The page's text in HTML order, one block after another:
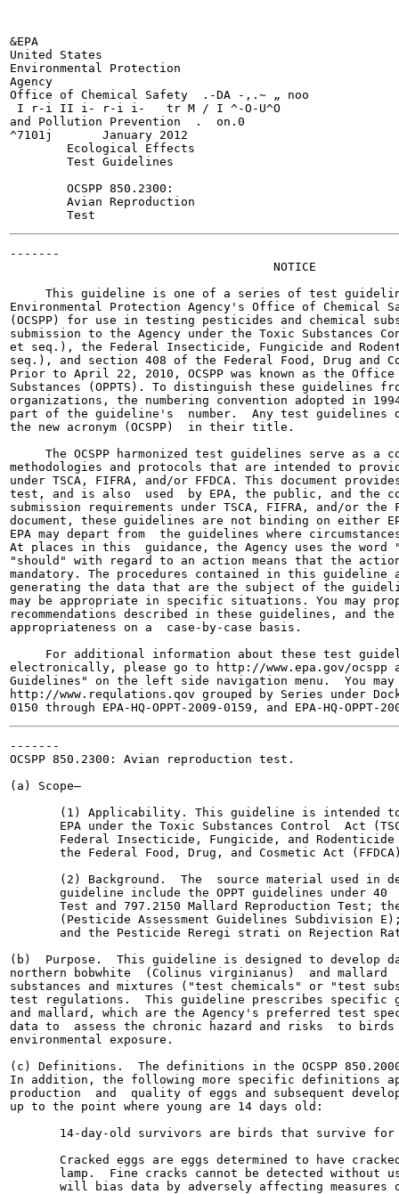
&EPA
United States
Environmental Protection
Agency
Office of Chemical Safety  .-DA -,.~ „ noo
I r-i II i- r-i i-   tr M / I ^-O-U^O
and Pollution Prevention  .  on.0
^7101j       January 2012
        Ecological Effects
        Test Guidelines
        OCSPP 850.2300:
        Avian Reproduction
-------
                                     NOTICE
This guideline is one of a series of test
Environmental Protection Agency's Office of Chemical
(OCSPP) for use in testing pesticides and chemical
submission to the Agency under the Toxic Substances
et seq.), the Federal Insecticide, Fungicide and
seq.), and section 408 of the Federal Food, Drug and
Prior to April 22, 2010, OCSPP was known as the
Substances (OPPTS). To distinguish these guidelines
organizations, the numbering convention adopted in
part of the guideline's  number.  Any test guidelines
the new acronym (OCSPP)  in their title.
The OCSPP harmonized test guidelines serve as a
methodologies and protocols that are intended to
under TSCA, FIFRA, and/or FFDCA. This document
test, and is also  used  by EPA, the public, and the
submission requirements under TSCA, FIFRA, and/or the
document, these guidelines are not binding on either
EPA may depart from  the guidelines where
At places in this  guidance, the Agency uses the
"should" with regard to an action means that the
mandatory. The procedures contained in this guideline
generating the data that are the subject of the
may be appropriate in specific situations. You may
recommendations described in these guidelines, and
appropriateness on a  case-by-case basis.
For additional information about these test
electronically, please go to http://www.epa.gov/ocspp
Guidelines" on the left side navigation menu.  You
http://www.requlations.qov grouped by Series under
-------
OCSPP 850.2300: Avian reproduction test.
(a) Scope—
(1) Applicability. This guideline is intended
EPA under the Toxic Substances Control  Act
Federal Insecticide, Fungicide, and
the Federal Food, Drug, and Cosmetic Act
(2) Background.  The  source material used in
guideline include the OPPT guidelines under 40
Test and 797.2150 Mallard Reproduction Test;
(Pesticide Assessment Guidelines Subdivision
and the Pesticide Reregi strati on Rejection
(b)  Purpose.  This guideline is designed to develop
northern bobwhite  (Colinus virginianus)  and mallard
substances and mixtures ("test chemicals" or "test
test regulations.  This guideline prescribes specific
and mallard, which are the Agency's preferred test
data to  assess the chronic hazard and risks  to birds
environmental exposure.
(c) Definitions.  The definitions in the OCSPP
In addition, the following more specific definitions
production  and  quality of eggs and subsequent
up to the point where young are 14 days old:
14-day-old survivors are birds that survive
Cracked eggs are eggs determined to have
lamp.  Fine cracks cannot be detected without
will bias data by adversely affecting measures